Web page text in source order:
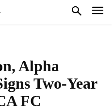
Alpha
Two-Year
FC